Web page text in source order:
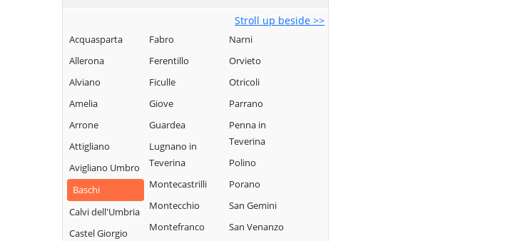
Stroll up beside >>
Acquasparta
Allerona
Alviano
Amelia
Arrone
Attigliano
Avigliano Umbro
Baschi
Calvi dell'Umbria
Castel Giorgio
Fabro
Ferentillo
Ficulle
Giove
Guardea
Lugnano in
Teverina
Montecastrilli
Montecchio
Montefranco
Narni
Orvieto
Otricoli
Parrano
Penna in
Teverina
Polino
Porano
San Gemini
San Venanzo